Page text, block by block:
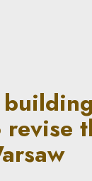
by
revise